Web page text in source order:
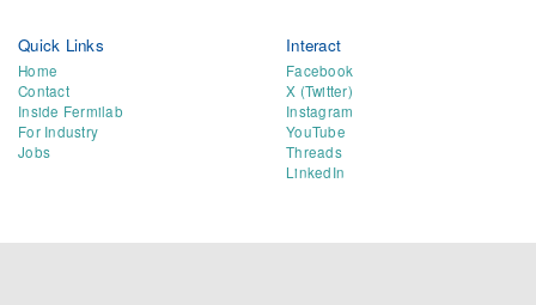
Quick Links
Home
Contact
Inside Fermilab
For Industry
Jobs
Interact
Facebook
X (Twitter)
Instagram
YouTube
Threads
LinkedIn